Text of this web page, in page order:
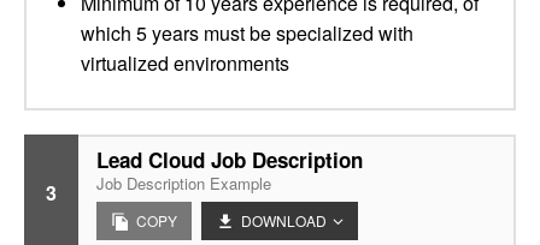
which 5 years must be specialized with
virtualized environments
3
Lead Cloud Job Description
Job Description Example
COPY DOWNLOAD